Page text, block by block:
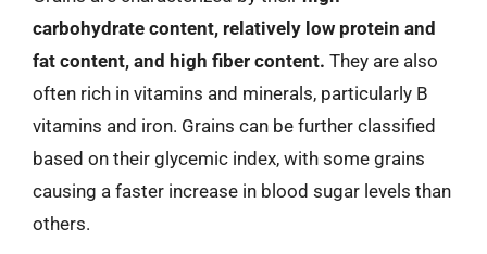
carbohydrate content, relatively low protein and
fat content, and high fiber content. They are also
often rich in vitamins and minerals, particularly B
vitamins and iron. Grains can be further classified
based on their glycemic index, with some grains
causing a faster increase in blood sugar levels than
others.